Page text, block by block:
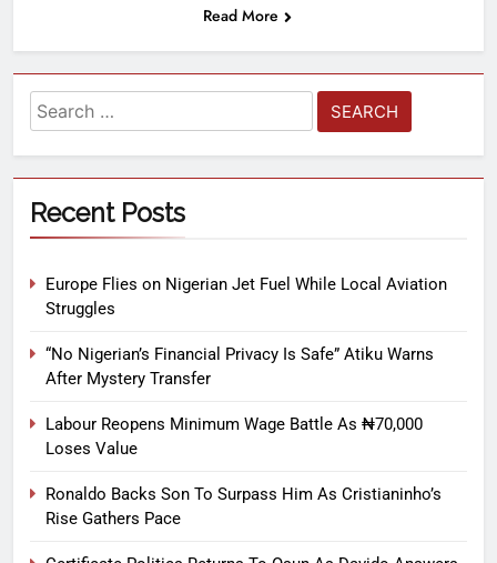
Read More
Recent Posts
Europe Flies on Nigerian Jet Fuel While Local Aviation
Struggles
“No Nigerian’s Financial Privacy Is Safe” Atiku Warns
After Mystery Transfer
Labour Reopens Minimum Wage Battle As ₦70,000
Loses Value
Ronaldo Backs Son To Surpass Him As Cristianinho’s
Rise Gathers Pace